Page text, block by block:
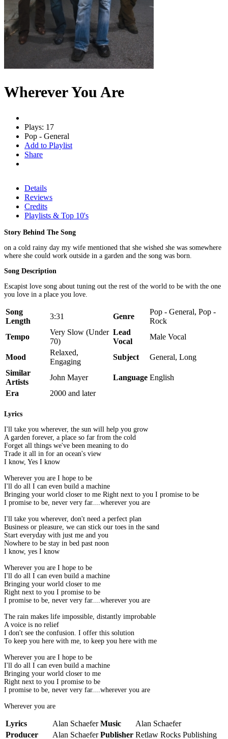
Wherever You Are
Plays: 17
Pop - General
Add to Playlist
Share
Details
Reviews
Credits
Playlists & Top 10's
Story Behind The Song
on a cold rainy day my wife mentioned that she wished she was somewhere
where she could work outside in a garden and the song was born.
Song Description
Escapist love song about tuning out the rest of the world to be with the one
you love in a place you love.
Song
Length
3:31 Genre
Pop - General, Pop -
Rock
Tempo
Very Slow (Under
70)
Lead
Vocal
Male Vocal
Mood
Relaxed,
Engaging
Subject
General, Long
Similar
Artists
John Mayer Language English
Era
2000 and later
Lyrics
I'll take you wherever, the sun will help you grow
A garden forever, a place so far from the cold
Forget all things we've been meaning to do
Trade it all in for an ocean's view
I know, Yes I know
Wherever you are I hope to be
I'll do all I can even build a machine
Bringing your world closer to me Right next to you I promise to be
I promise to be, never very far....wherever you are
I'll take you wherever, don't need a perfect plan
Business or pleasure, we can stick our toes in the sand
Start everyday with just me and you
Nowhere to be stay in bed past noon
I know, yes I know
Wherever you are I hope to be
I'll do all I can even build a machine
Bringing your world closer to me
Right next to you I promise to be
I promise to be, never very far....wherever you are
The rain makes life impossible, distantly improbable
A voice is no relief
I don't see the confusion. I offer this solution
To keep you here with me, to keep you here with me
Wherever you are I hope to be
I'll do all I can even build a machine
Bringing your world closer to me
Right next to you I promise to be
I promise to be, never very far....wherever you are
Wherever you are
Lyrics Alan Schaefer Music
Alan Schaefer
Producer
Alan Schaefer Publisher Retlaw Rocks Publishing